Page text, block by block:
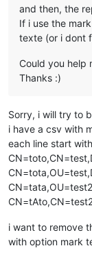
and then, the
If i use the
texte (or i dont
Could you help
Thanks :)
Sorry, i will try to
i have a csv with
each line start
i want to remove
with option mark